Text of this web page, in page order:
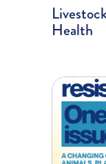
Health